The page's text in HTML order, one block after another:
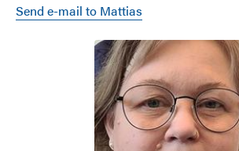
Send e-mail to Mattias